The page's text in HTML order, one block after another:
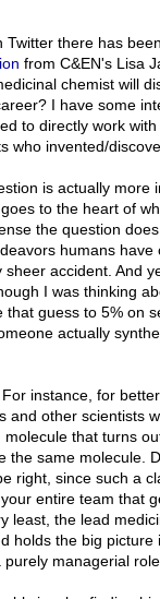
Twitter there has
from C&EN's Lisa
chemist will
I have some
to directly work
who invented/
is actually more
to the heart of
the question
humans
accident. And
I was thinking
guess to 5% on
actually
instance, for
and other scientists
that turns
the same molecule.
right, since such a
entire team that
least, the lead
holds the big
managerial